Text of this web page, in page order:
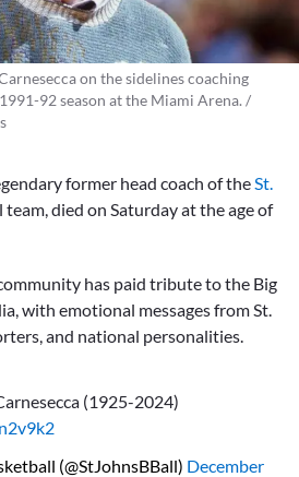
on the sidelines coaching
92 season at the Miami Arena. /
former head coach of theSt.
team, died on Saturday at the age of
has paid tribute to the Big
with emotional messages from St.
and national personalities.
(1925-2024)
(@StJohnsBBall) December